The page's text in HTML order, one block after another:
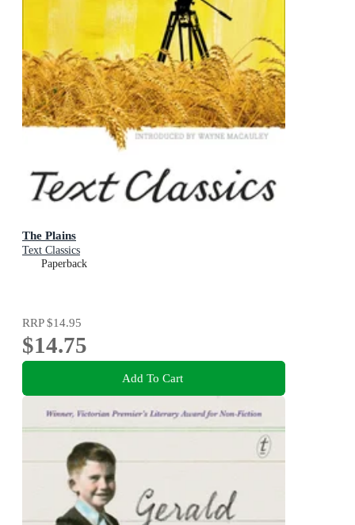
The Plains
Text Classics
Paperback
RRP$14.95
$14.75
Add To Cart